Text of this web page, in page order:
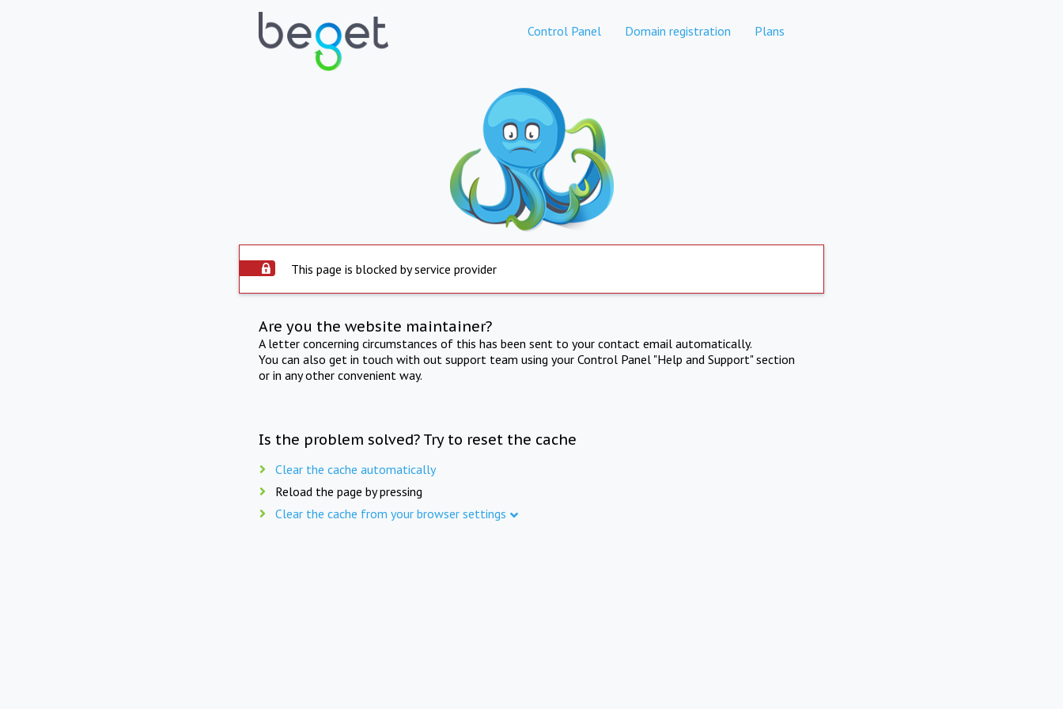
Control Panel Domain registration Plans
This page is blocked by service provider
Are you the website maintainer?
A letter concerning circumstances of this has been sent to your contact email automatically.
You can also get in touch with out support team using your Control Panel "Help and Support" section
or in any other convenient way.
Is the problem solved? Try to reset the cache
Clear the cache automatically
Reload the page by pressing
Clear the cache from your browser settings